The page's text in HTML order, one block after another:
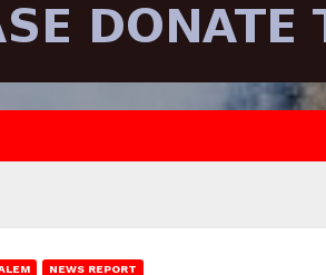
NEWS REPORT